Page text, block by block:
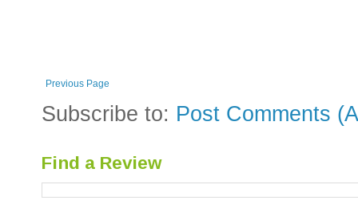
Previous Page
Subscribe to: Post Comments
Find a Review